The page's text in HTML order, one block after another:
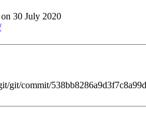
30 July 2020
git/commit/